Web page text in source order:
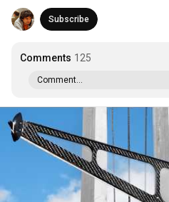
Subscribe
Comments 125
Comment...